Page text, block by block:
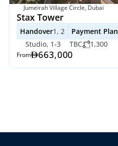
Jumeirah Village Circle, Dubai
Stax Tower
Handover1, 2 Payment Plan
Studio, 1-3
TBC 1,300
From 663,000